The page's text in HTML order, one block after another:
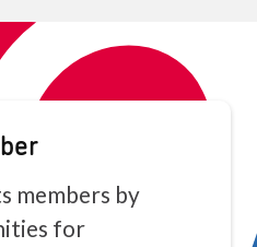
members by
for